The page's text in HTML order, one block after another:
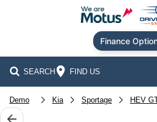
Finance
SEARCH FIND US
Our Brands
Demo Kia Sportage HEV